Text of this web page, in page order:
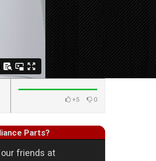
+5 0
Parts?
friends at